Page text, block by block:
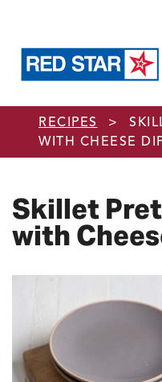
Skip to main content
RECIPES >
WITH CHEESE
Skillet
with